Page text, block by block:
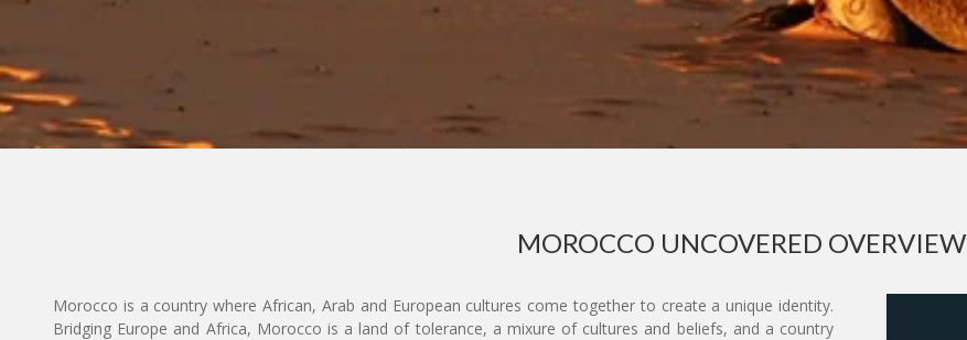
MOROCCO UNCOVERED OVERVIEW
Morocco is a country where African, Arab and European cultures come together to create a unique identity.
Bridging Europe and Africa, Morocco is a land of tolerance, a mixure of cultures and beliefs, and a country